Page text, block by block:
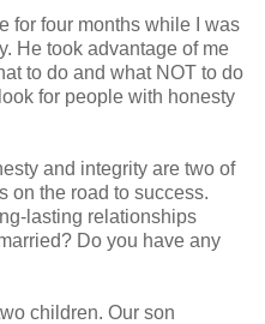
for four months while I was
He took advantage of me
to do and what NOT to do
for people with honesty
and integrity are two of
on the road to success.
lasting relationships
Do you have any
children. Our son